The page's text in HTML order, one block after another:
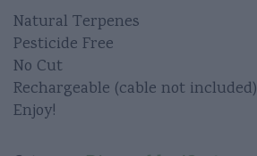
Natural Terpenes
Pesticide Free
No Cut
Rechargeable (cable not included)
Enjoy!